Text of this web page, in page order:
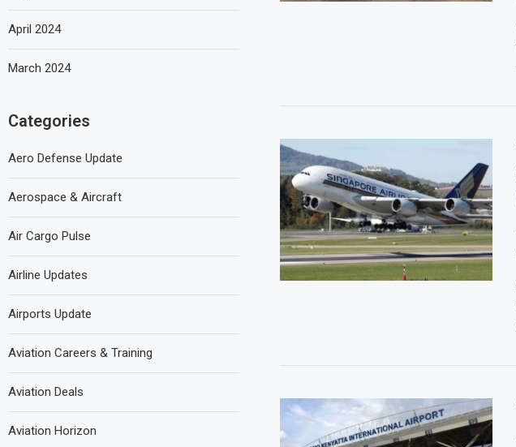
April 2024
March 2024
Categories
Aero Defense Update
Aerospace & Aircraft
Air Cargo Pulse
Airline Updates
Airports Update
Aviation Careers & Training
Aviation Deals
Aviation Horizon